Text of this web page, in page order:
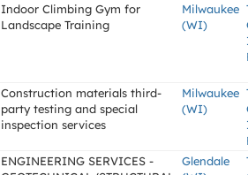
Indoor Climbing Gym for
Landscape Training
Milwaukee
(WI)
Construction materials third-
party testing and special
inspection services
Milwaukee
(WI)
ENGINEERING SERVICES -
Glendale